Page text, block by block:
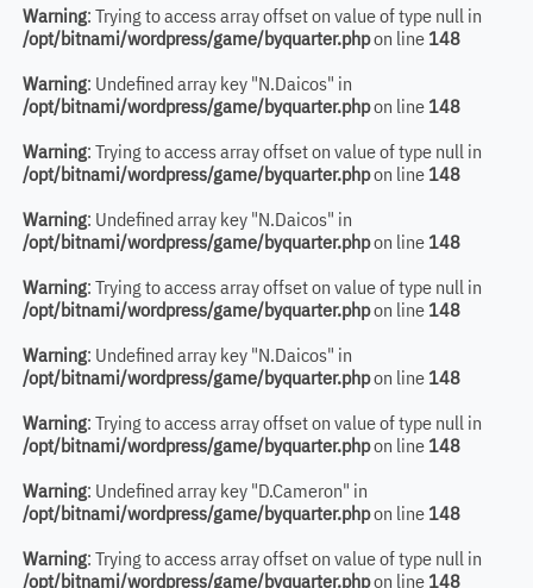
Warning: Trying to access array offset on value of type null in
/opt/bitnami/wordpress/game/byquarter.phpon line 148
Warning: Undefined array key "N.Daicos" in
/opt/bitnami/wordpress/game/byquarter.phpon line 148
Warning: Trying to access array offset on value of type null in
/opt/bitnami/wordpress/game/byquarter.phpon line 148
Warning: Undefined array key "N.Daicos" in
/opt/bitnami/wordpress/game/byquarter.phpon line 148
Warning: Trying to access array offset on value of type null in
/opt/bitnami/wordpress/game/byquarter.phpon line 148
Warning: Undefined array key "N.Daicos" in
/opt/bitnami/wordpress/game/byquarter.phpon line 148
Warning: Trying to access array offset on value of type null in
/opt/bitnami/wordpress/game/byquarter.phpon line 148
Warning: Undefined array key "D.Cameron" in
/opt/bitnami/wordpress/game/byquarter.phpon line 148
Warning: Trying to access array offset on value of type null in
/opt/bitnami/wordpress/game/byquarter.phpon line 148